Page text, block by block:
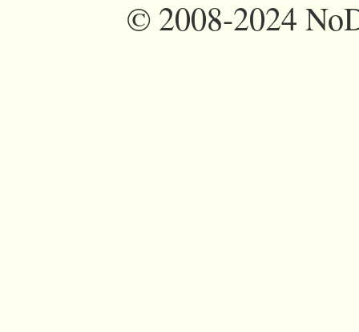
©2008-2024